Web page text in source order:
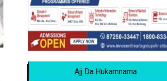
Ajj Da Hukamnama